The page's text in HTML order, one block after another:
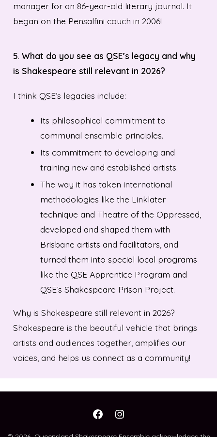
manager for an 86-year-old literary journal. It
began on the Pensalfini couch in 2006!
5. What do you see as QSE’s legacy and why
is Shakespeare still relevant in 2026?
I think QSE’s legacies include:
Its philosophical commitment to
communal ensemble principles.
Its commitment to developing and
training new and established artists.
The way it has taken international
methodologies like the Linklater
technique and Theatre of the Oppressed,
developed and shaped them with
Brisbane artists and facilitators, and
turned them into special local programs
like the QSE Apprentice Program and
QSE’s Shakespeare Prison Project.
Why is Shakespeare still relevant in 2026?
Shakespeare is the beautiful vehicle that brings
artists and audiences together, amplifies our
voices, and helps us connect as a community!
OpenOpen